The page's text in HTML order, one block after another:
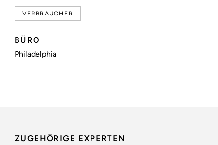
VERBRAUCHER
BÜRO
Philadelphia
ZUGEHÖRIGE EXPERTEN